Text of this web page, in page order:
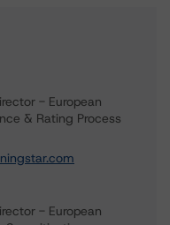
- European
& Rating Process
- European